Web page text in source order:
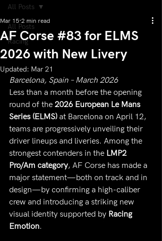
All Posts
Racing
All Posts
AF Corse #83 for ELMS
2026 with New Livery
Mar 15 2 min read
Updated: Mar 21
Barcelona, Spain – March 2026
Less than a month before the opening
round of the 2026 European Le Mans
Series (ELMS) at Barcelona on April 12,
teams are progressively unveiling their
driver lineups and liveries. Among the
strongest contenders in the LMP2
Pro/Am category, AF Corse has made a
major statement—both on track and in
design—by confirming a high-caliber
crew and introducing a striking new
visual identity supported by Racing
Emotion.